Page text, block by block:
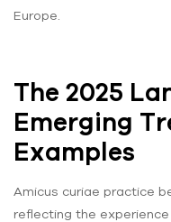
Europe.
The 2025
Emerging
Examples
Amicus curiae practice
reflecting the